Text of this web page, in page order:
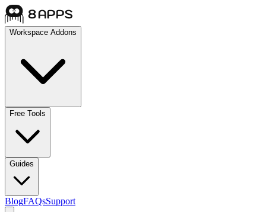
Workspace Addons
Free Tools
Guides
BlogFAQsSupport